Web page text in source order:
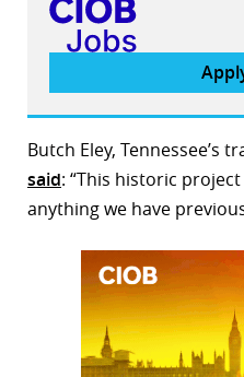
Butch Eley, Tennessee’s
said: “This historic
anything we have